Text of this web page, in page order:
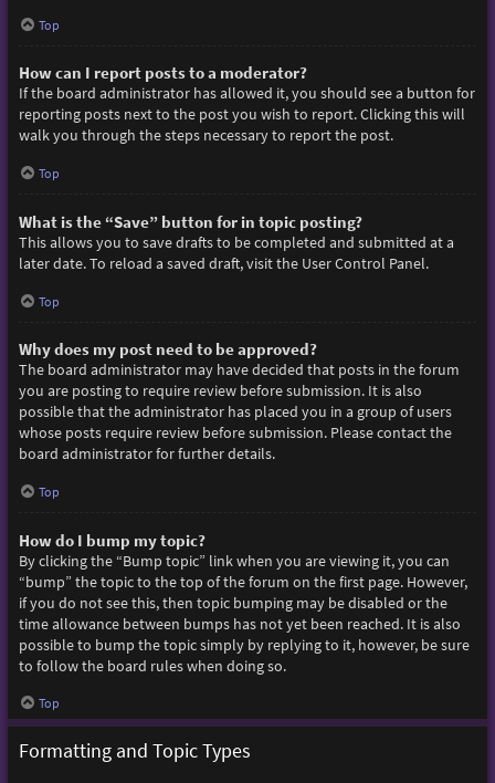
Top
How can I report posts to a moderator?
If the board administrator has allowed it, you should see a button for
reporting posts next to the post you wish to report. Clicking this will
walk you through the steps necessary to report the post.
Top
What is the “Save” button for in topic posting?
This allows you to save drafts to be completed and submitted at a
later date. To reload a saved draft, visit the User Control Panel.
Top
Why does my post need to be approved?
The board administrator may have decided that posts in the forum
you are posting to require review before submission. It is also
possible that the administrator has placed you in a group of users
whose posts require review before submission. Please contact the
board administrator for further details.
Top
How do I bump my topic?
By clicking the “Bump topic” link when you are viewing it, you can
“bump” the topic to the top of the forum on the first page. However,
if you do not see this, then topic bumping may be disabled or the
time allowance between bumps has not yet been reached. It is also
possible to bump the topic simply by replying to it, however, be sure
to follow the board rules when doing so.
Top
Formatting and Topic Types